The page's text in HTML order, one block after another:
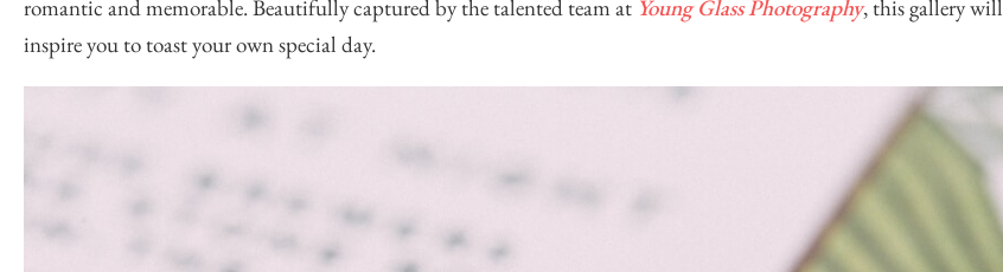
romantic and memorable. Beautifully captured by the talented team at Young Glass Photography, this gallery will
inspire you to toast your own special day.